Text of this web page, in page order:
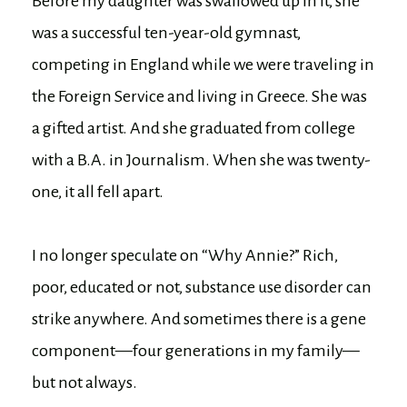
was a successful ten-year-old gymnast,
competing in England while we were traveling in
the Foreign Service and living in Greece. She was
a gifted artist. And she graduated from college
with a B.A. in Journalism. When she was twenty-
one, it all fell apart.
I no longer speculate on “Why Annie?” Rich,
poor, educated or not, substance use disorder can
strike anywhere. And sometimes there is a gene
component—four generations in my family—
but not always.